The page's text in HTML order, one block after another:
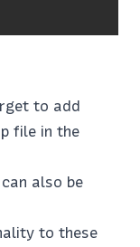
to add
file in the
also be
to these